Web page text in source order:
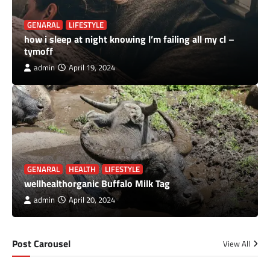
GENARAL LIFESTYLE
how i sleep at night knowing l’m failing all my cl –
tymoff
admin April 19, 2024
GENARAL HEALTH LIFESTYLE
wellhealthorganic Buffalo Milk Tag
admin April 20, 2024
Post Carousel View All